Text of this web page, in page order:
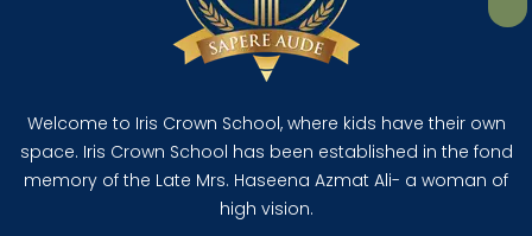
Welcome to Iris Crown School, where kids have their own
space. Iris Crown School has been established in the fond
memory of the Late Mrs. Haseena Azmat Ali- a woman of
high vision.